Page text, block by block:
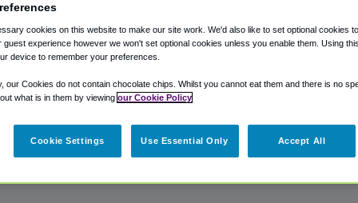
or from Anchorage Airport, we've got
Shuttle Finder.
in our My Reservations area.
cookies on this website to make our site work. We'd also like to set optional cookies
guest experience however we won't set optional cookies unless you enable them. Using
device to remember your preferences.
our Cookies do not contain chocolate chips. Whilst you cannot eat them and there is no
what is in them by viewing our Cookie Policy
Cookie Settings Use Essential Only Accept All